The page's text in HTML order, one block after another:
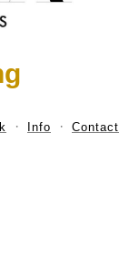
Info Contact